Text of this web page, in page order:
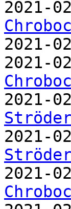
Ströder
Ströder